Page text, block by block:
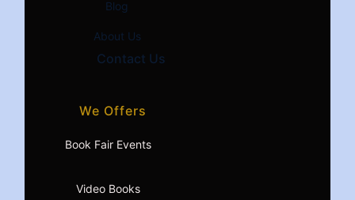
Blog
About Us
Contact Us
We Offers
Book Fair Events
Video Books